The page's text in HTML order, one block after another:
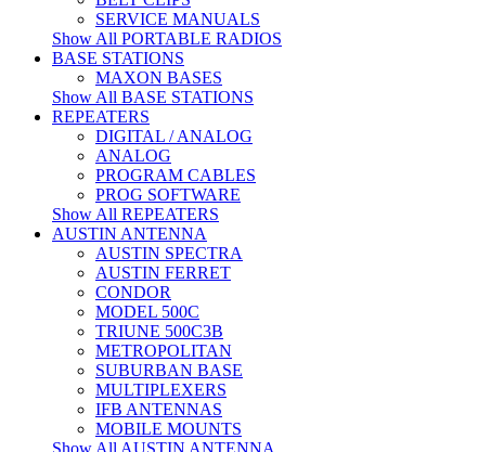
SERVICE MANUALS
Show All PORTABLE RADIOS
BASE STATIONS
MAXON BASES
Show All BASE STATIONS
REPEATERS
DIGITAL / ANALOG
ANALOG
PROGRAM CABLES
PROG SOFTWARE
Show All REPEATERS
AUSTIN ANTENNA
AUSTIN SPECTRA
AUSTIN FERRET
CONDOR
MODEL 500C
TRIUNE 500C3B
METROPOLITAN
SUBURBAN BASE
MULTIPLEXERS
IFB ANTENNAS
MOBILE MOUNTS
Show All AUSTIN ANTENNA